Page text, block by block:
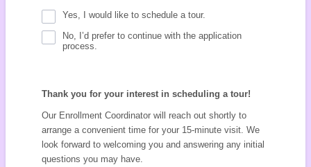
Yes, I would like to schedule a tour.
No, I’d prefer to continue with the application
process.
Thank you for your interest in scheduling a tour!
Our Enrollment Coordinator will reach out shortly to
arrange a convenient time for your 15-minute visit. We
look forward to welcoming you and answering any initial
questions you may have.